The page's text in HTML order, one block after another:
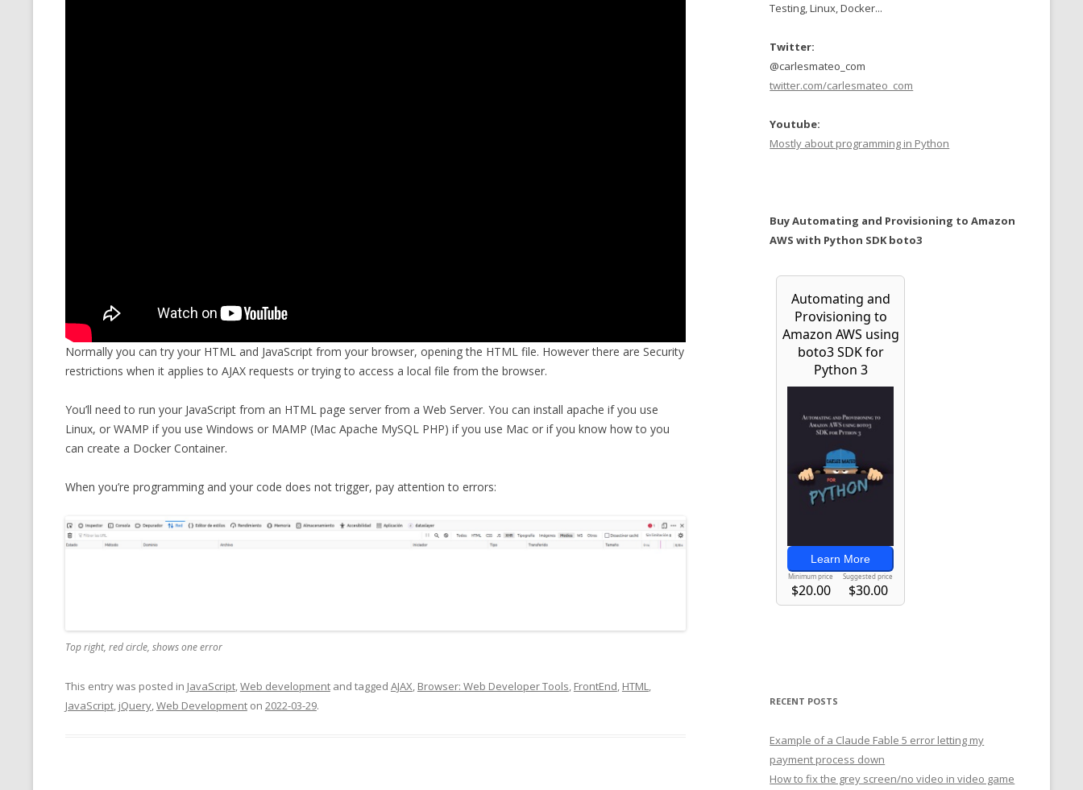
Normally you can try your HTML and JavaScript from your browser, opening the HTML file. However there are Security
restrictions when it applies to AJAX requests or trying to access a local file from the browser.
You’ll need to run your JavaScript from an HTML page server from a Web Server. You can install apache if you use
Linux, or WAMP if you use Windows or MAMP (Mac Apache MySQL PHP) if you use Mac or if you know how to you
can create a Docker Container.
When you’re programming and your code does not trigger, pay attention to errors:
Top right, red circle, shows one error
This entry was posted in JavaScript,Web developmentand tagged AJAX, Browser: Web Developer Tools, FrontEnd, HTML,
JavaScript, jQuery,Web Developmenton 2022-03-29.
Testing, Linux, Docker...
Twitter:
@carlesmateo_com
twitter.com/carlesmateo_com
Youtube:
Mostly about programming in Python
Buy Automating and Provisioning to Amazon
AWS with Python SDK boto3
RECENT POSTS
Example of a Claude Fable 5 error letting my
payment process down
How to fix the grey screen/no video in video game